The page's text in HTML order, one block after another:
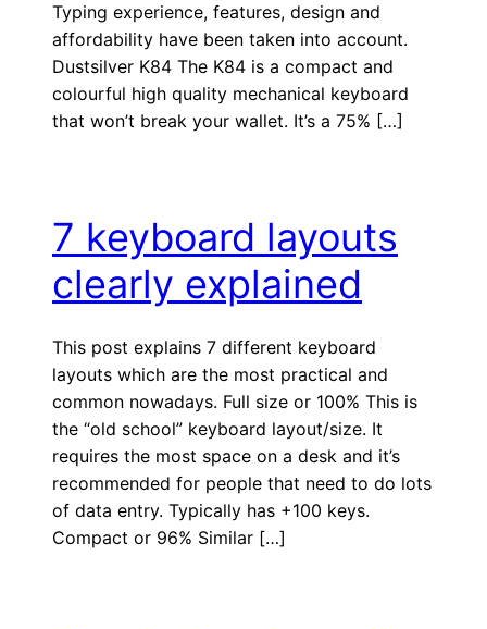
Typing experience, features, design and
affordability have been taken into account.
Dustsilver K84 The K84 is a compact and
colourful high quality mechanical keyboard
that won’t break your wallet. It’s a 75% […]
7 keyboard layouts
clearly explained
This post explains 7 different keyboard
layouts which are the most practical and
common nowadays. Full size or 100% This is
the “old school” keyboard layout/size. It
requires the most space on a desk and it’s
recommended for people that need to do lots
of data entry. Typically has +100 keys.
Compact or 96% Similar […]